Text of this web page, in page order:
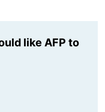
like AFP to